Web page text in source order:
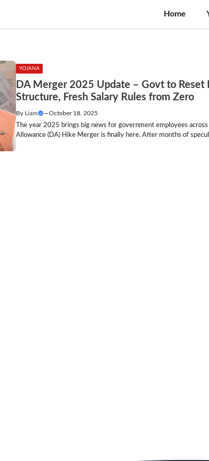
Home
YOJANA
DA Merger 2025 Update – Govt to Reset
Structure, Fresh Salary Rules from Zero
By Liam —October 18, 2025
The year 2025 brings big news for government employees
Allowance (DA) Hike Merger is finally here. After months of